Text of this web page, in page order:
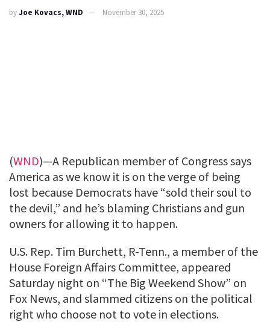
byJoe Kovacs, WND November 30, 2025
(WND)—A Republican member of Congress says
America as we know it is on the verge of being
lost because Democrats have “sold their soul to
the devil,” and he’s blaming Christians and gun
owners for allowing it to happen.
U.S. Rep. Tim Burchett, R-Tenn., a member of the
House Foreign Affairs Committee, appeared
Saturday night on “The Big Weekend Show” on
Fox News, and slammed citizens on the political
right who choose not to vote in elections.